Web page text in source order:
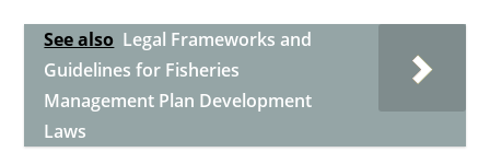
See also Legal Frameworks and
Guidelines for Fisheries
Management Plan Development
Laws